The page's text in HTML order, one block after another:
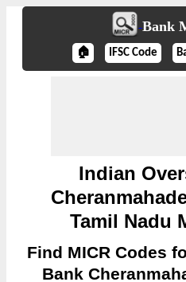
Bank
🏠 IFSC Code
Indian
Tamil Nadu
Find MICR Codes
Bank